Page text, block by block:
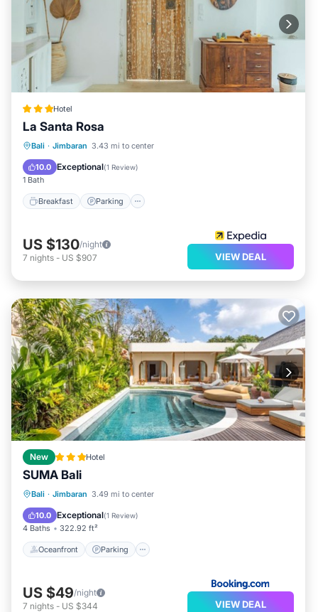
Hotel
La Santa Rosa
Bali · Jimbaran 3.43 mi to center
10.0 Exceptional(1 Review)
1 Bath
Breakfast Parking
Breakfast Parking
Balcony/Terrace
US $130/night
7 nights - US $907 VIEW DEAL
New Hotel
SUMA Bali
Bali · Jimbaran 3.49 mi to center
10.0 Exceptional(1 Review)
4 Baths 322.92 ft²
Oceanfront Parking
Oceanfront Parking
Ocean View
US $49/night
7 nights - US $344 VIEW DEAL